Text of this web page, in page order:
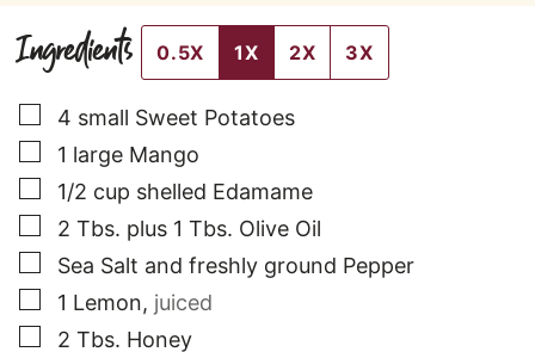
Ingredients 0.5X 1X 2X 3X
▢
4 small Sweet Potatoes
▢
1 large Mango
▢
1/2 cup shelled Edamame
▢
2 Tbs. plus 1 Tbs. Olive Oil
▢
Sea Salt and freshly ground Pepper
▢
1 Lemon, juiced
▢
2 Tbs. Honey